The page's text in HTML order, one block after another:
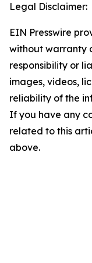
Legal Disclaimer:
EIN Presswire
without warranty
responsibility or
images, videos,
reliability of the
If you have any
related to this
above.